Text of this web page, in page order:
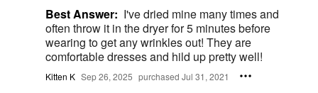
Best Answer: I've dried mine many times and
often throw it in the dryer for 5 minutes before
wearing to get any wrinkles out! They are
comfortable dresses and hild up pretty well!
Kitten K Sep 26, 2025 purchased Jul 31, 2021